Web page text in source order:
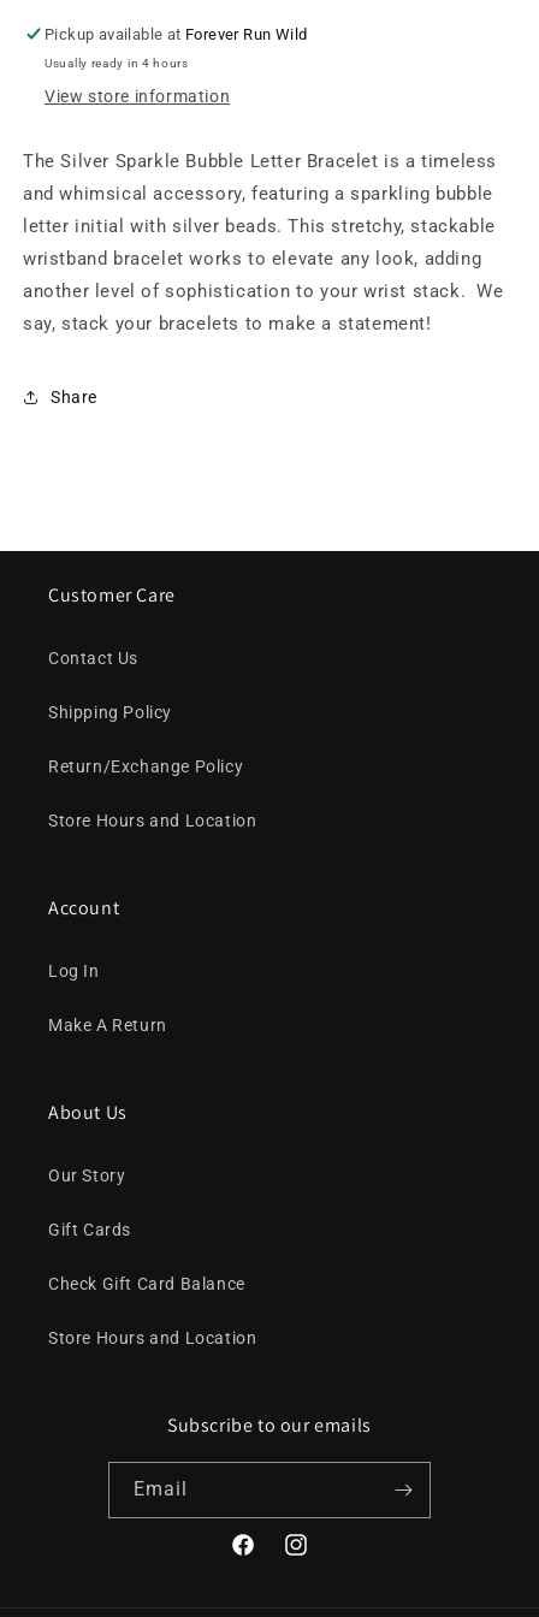
Pickup available at Forever Run Wild
Usually ready in 4 hours
View store information
The Silver Sparkle Bubble Letter Bracelet is a timeless
and whimsical accessory, featuring a sparkling bubble
letter initial with silver beads.This stretchy, stackable
wristband bracelet works to elevate any look, adding
another level of sophistication to your wrist stack. We
say, stack your bracelets to make a statement!
Share
Customer Care
Contact Us
Shipping Policy
Return/Exchange Policy
Store Hours and Location
Account
Log In
Make A Return
About Us
Our Story
Gift Cards
Check Gift Card Balance
Store Hours and Location
Subscribe to our emails
Email
FacebookInstagram